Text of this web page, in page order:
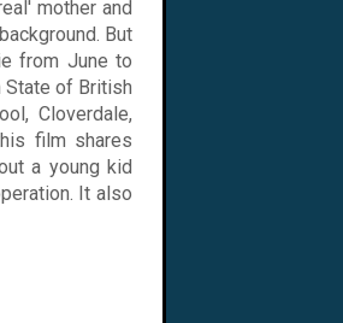
mother and
But
from June to
State of British
, Cloverdale,
film shares
a young kid
It also